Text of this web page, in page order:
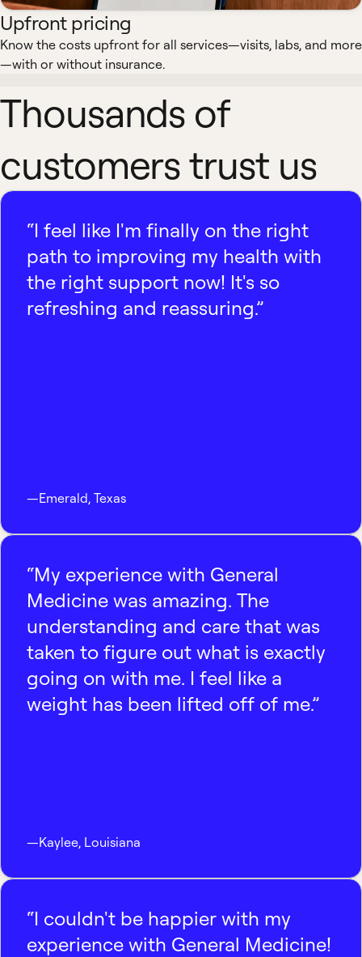
Upfront pricing
Know the costs upfront for all services—visits, labs, and more
—with or without insurance.
Thousands of
customers trust us
“I feel like I'm finally on the right
path to improving my health with
the right support now! It's so
refreshing and reassuring.”
—Emerald, Texas
“My experience with General
Medicine was amazing. The
understanding and care that was
taken to figure out what is exactly
going on with me. I feel like a
weight has been lifted off of me.”
—Kaylee, Louisiana
“I couldn't be happier with my
experience with General Medicine!